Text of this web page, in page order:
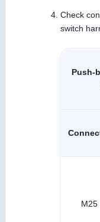
Check
switch
Push-
M25